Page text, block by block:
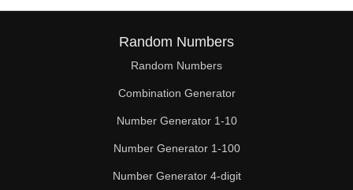
Random Numbers
Random Numbers
Combination Generator
Number Generator 1-10
Number Generator 1-100
Number Generator 4-digit